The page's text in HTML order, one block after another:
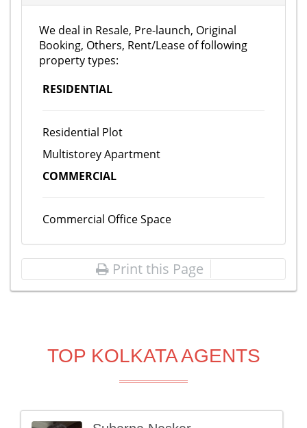
We deal in Resale, Pre-launch, Original
Booking, Others, Rent/Lease of following
property types:
RESIDENTIAL
Residential Plot
Multistorey Apartment
COMMERCIAL
Commercial Office Space
Print this Page
TOP KOLKATA AGENTS